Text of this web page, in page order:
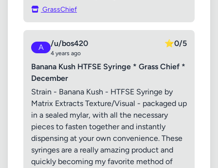
GrassChief
A /u/bos420
4 years ago
⭐0/5
Banana Kush HTFSE Syringe * Grass Chief *
December
Strain - Banana Kush - HTFSE Syringe by
Matrix Extracts Texture/Visual - packaged up
in a sealed mylar, with all the necessary
pieces to fasten together and instantly
dispensing at your own convenience. These
syringes are a really amazing product and
quickly becoming my favorite method of